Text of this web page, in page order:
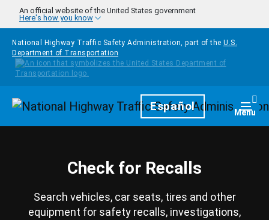
Skip to main content
An official website of the United States government
Here's how you know
National Highway Traffic Safety Administration, part of the U.S.
Department of Transportation
HomepageEspañol Menu
Check for Recalls
Search vehicles, car seats, tires and other
equipment for safety recalls, investigations,